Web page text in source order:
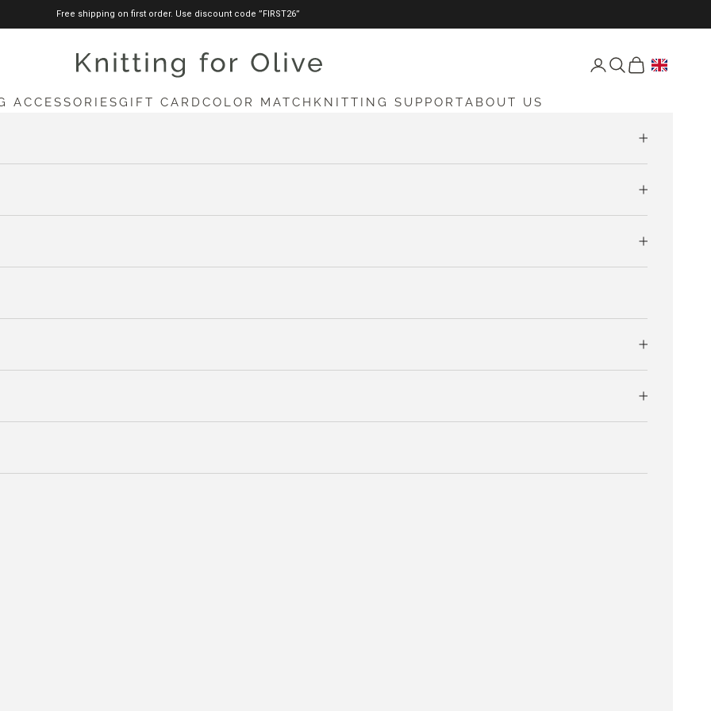
Free shipping on first order. Use discount code ”FIRST26”
knittingforolive.com Open account page
Open search
Open cart
ACCESSORIESGIFT CARD COLOR MATCH KNITTING SUPPORTABOUT US